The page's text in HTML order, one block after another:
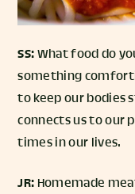
SS:What food do
something
to keep our bodies
connects us to our
times in our lives.
JR: Homemade